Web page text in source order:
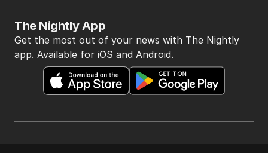
The Nightly App
Get the most out of your news with The Nightly
app. Available for iOS and Android.